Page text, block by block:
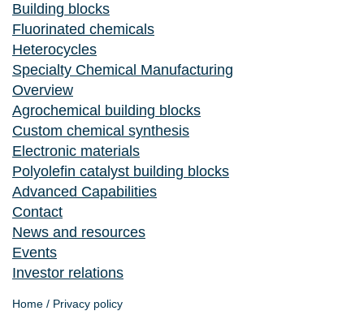
Building blocks
Fluorinated chemicals
Heterocycles
Specialty Chemical Manufacturing
Overview
Agrochemical building blocks
Custom chemical synthesis
Electronic materials
Polyolefin catalyst building blocks
Advanced Capabilities
Contact
News and resources
Events
Investor relations
Home / Privacy policy